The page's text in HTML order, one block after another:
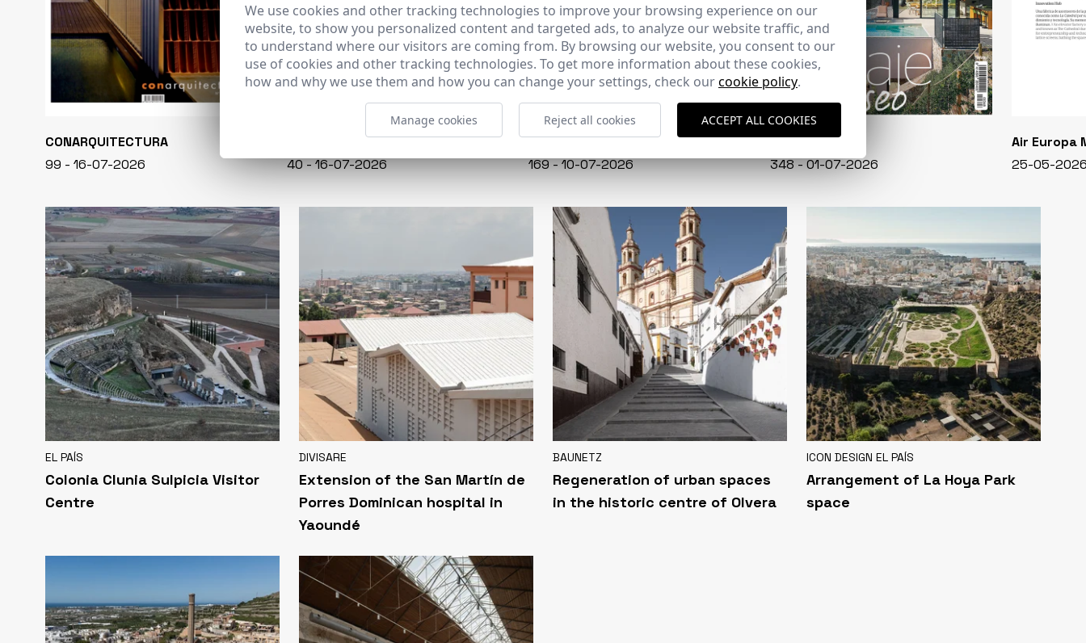
CONARQUITECTURA
99 - 16-07-2026
40 - 16-07-2026
CERCHA
169 - 10-07-2026
CASA VIVA
348 - 01-07-2026
Air Europa
25-05-
EL PAÍS
Colonia Clunia Sulpicia Visitor
Centre
DIVISARE
Extension of the San Martín de
Porres Dominican hospital in
Yaoundé
BAUNETZ
Regeneration of urban spaces
in the historic centre of Olvera
ICON DESIGN EL PAÍS
Arrangement of La Hoya Park
space
We use cookies and other tracking technologies to improve your browsing experience on our
website, to show you personalized content and targeted ads, to analyze our website traffic, and
to understand where our visitors are coming from. By browsing our website, you consent to our
use of cookies and other tracking technologies. To get more information about these cookies,
how and why we use them and how you can change your settings, check ourcookie policy.
Manage cookies Reject all cookies ACCEPT ALL COOKIES